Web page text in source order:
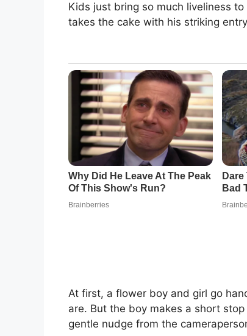
Kids just bring so much liveliness
takes the cake with his striking
At first, a flower boy and girl go
are. But the boy makes a short
gentle nudge from the